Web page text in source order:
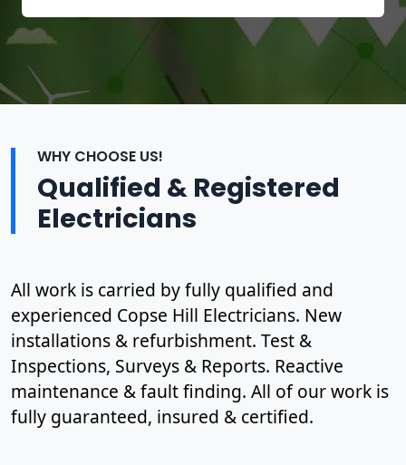
WHY CHOOSE US!
Qualified & Registered
Electricians
All work is carried by fully qualified and
experienced Copse Hill Electricians. New
installations & refurbishment. Test &
Inspections, Surveys & Reports. Reactive
maintenance & fault finding. All of our work is
fully guaranteed, insured & certified.